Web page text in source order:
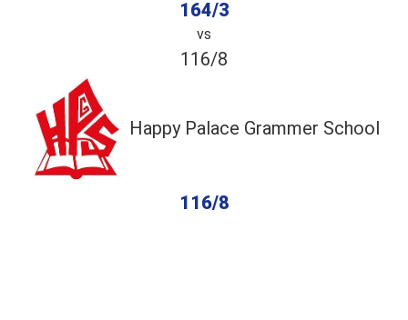
164/3
vs
116/8
Happy Palace Grammer School
116/8